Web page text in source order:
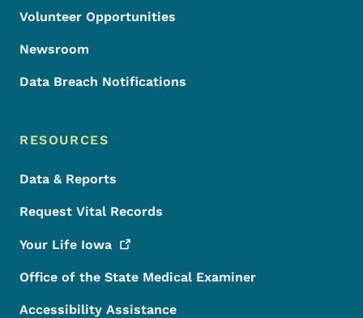
Volunteer Opportunities
Newsroom
Data Breach Notifications
RESOURCES
Data & Reports
Request Vital Records
Your Life Iowa
Office of the State Medical Examiner
Accessibility Assistance